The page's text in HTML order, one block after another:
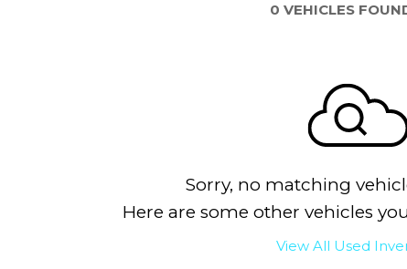
0 VEHICLES
Sorry, no matching
Here are some other vehicles
View All Used